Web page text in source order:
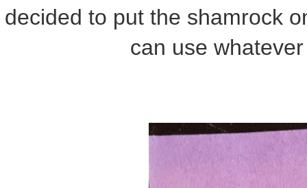
decided to put the shamrock
can use